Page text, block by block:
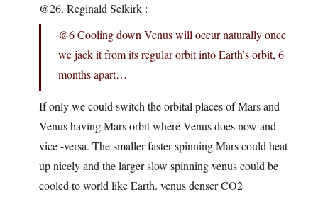
@26. Reginald Selkirk :
@6 Cooling down Venus will occur naturally once
we jack it from its regular orbit into Earth’s orbit, 6
months apart…
If only we could switch the orbital places of Mars and
Venus having Mars orbit where Venus does now and
vice -versa. The smaller faster spinning Mars could heat
up nicely and the larger slow spinning venus could be
cooled to world like Earth. venus denser CO2